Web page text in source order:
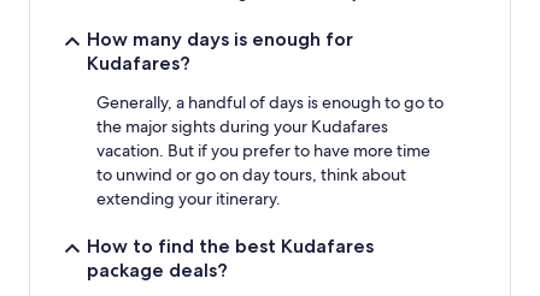
How many days is enough for
Kudafares?
Generally, a handful of days is enough to go to
the major sights during your Kudafares
vacation. But if you prefer to have more time
to unwind or go on day tours, think about
extending your itinerary.
How to find the best Kudafares
package deals?